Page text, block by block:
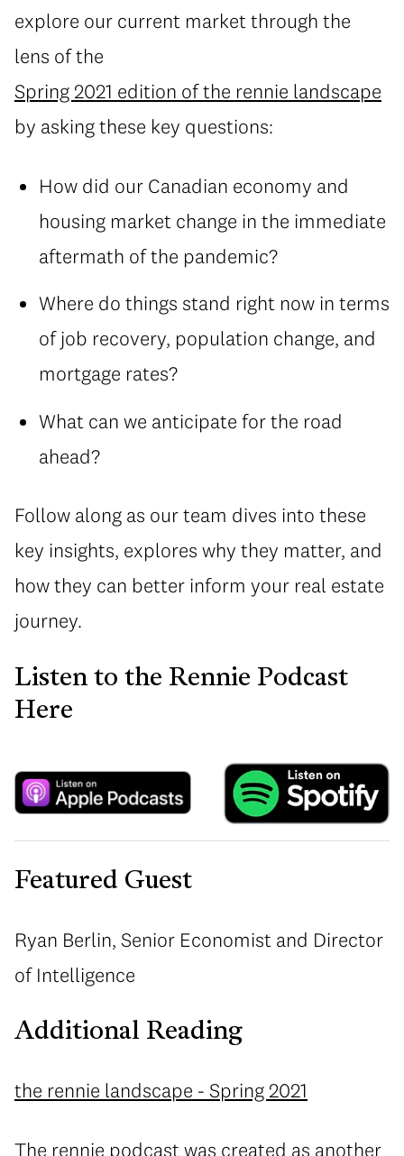
explore our current market through the
lens of the
Spring 2021 edition of the rennie landscape
by asking these key questions:
How did our Canadian economy and
housing market change in the immediate
aftermath of the pandemic?
Where do things stand right now in terms
of job recovery, population change, and
mortgage rates?
What can we anticipate for the road
ahead?
Follow along as our team dives into these
key insights, explores why they matter, and
how they can better inform your real estate
journey.
Listen to the Rennie Podcast
Here
Featured Guest
Ryan Berlin, Senior Economist and Director
of Intelligence
Additional Reading
the rennie landscape - Spring 2021
The rennie podcast was created as another